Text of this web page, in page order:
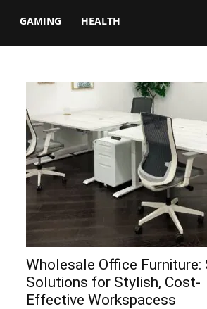
GAMING HEALTH
Wholesale Office Furniture:
Solutions for Stylish, Cost-
Effective Workspacess